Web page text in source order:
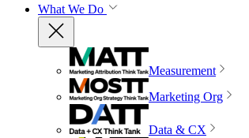
What We Do
Measurement
Marketing Org
Data & CX